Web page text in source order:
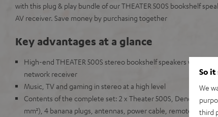
with this plug & play bundle of our THEATER 500S bookshelf
AV receiver. Save money by purchasing together
Key advantages at a glance
High-end THEATER 500S stereo bookshelf speakers with
network receiver
Music, TV and gaming in stereo at a high level
Contents of the complete set: 2 x Theater 500S, Denon DRA-
mm²), 4 banana plugs, antennas, power cable, remote control
So
We
third